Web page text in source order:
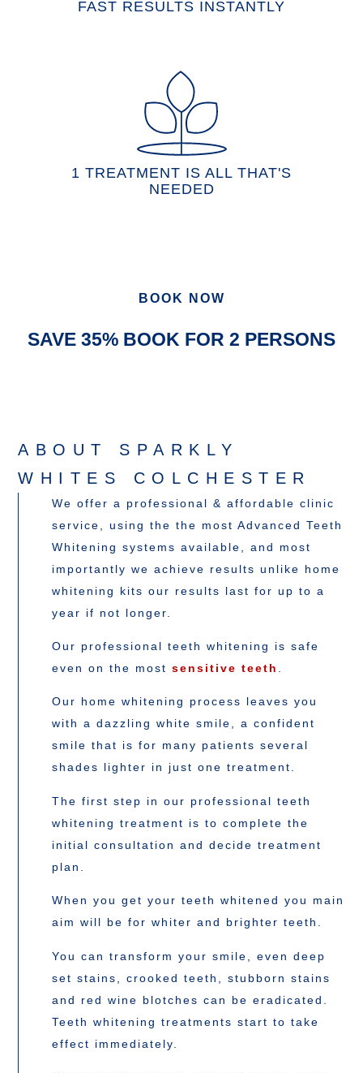
FAST RESULTS INSTANTLY
1 TREATMENT IS ALL THAT'S
NEEDED
BOOK NOW
SAVE 35% BOOK FOR 2 PERSONS
ABOUT SPARKLY
WHITES COLCHESTER
We offer a professional & affordable clinic
service, using the the most Advanced Teeth
Whitening systems available, and most
importantly we achieve results unlike home
whitening kits our results last for up to a
year if not longer.
Our professional teeth whitening is safe
even on the most sensitive teeth
Our home whitening process leaves you
with a dazzling white smile, a confident
smile that is for many patients several
shades lighter in just one treatment.
The first step in our professional teeth
whitening treatment is to complete the
initial consultation and decide treatment
plan.
When you get your teeth whitened you main
aim will be for whiter and brighter teeth.
You can transform your smile, even deep
set stains, crooked teeth, stubborn stains
and red wine blotches can be eradicated.
Teeth whitening treatments start to take
effect immediately.